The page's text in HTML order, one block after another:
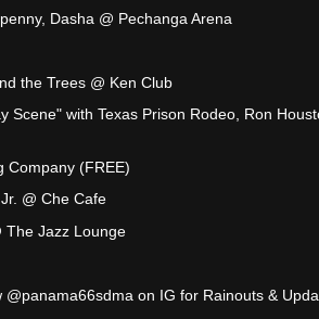
Dasha @ Pechanga Arena
the Trees @ Ken Club
Scene" with Texas Prison Rodeo, Ron
Company (FREE)
@ Che Cafe
The Jazz Lounge
on IG for Rainouts &